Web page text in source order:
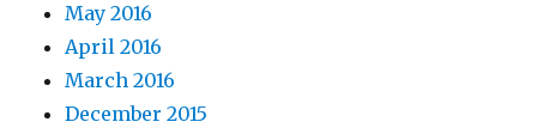
May 2016
April 2016
March 2016
December 2015